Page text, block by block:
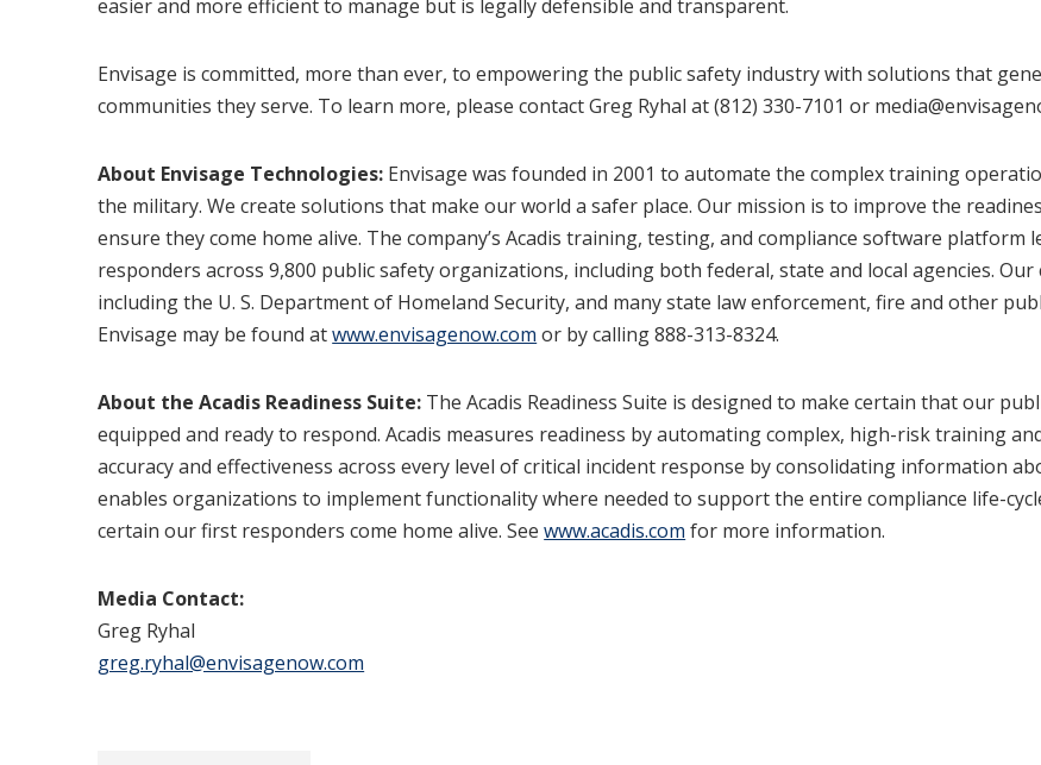
easier and more efficient to manage but is legally defensible and transparent.
Envisage is committed, more than ever, to empowering the public safety industry with solutions that
communities they serve. To learn more, please contact Greg Ryhal at (812) 330-7101 or
About Envisage Technologies: Envisage was founded in 2001 to automate the complex training
the military. We create solutions that make our world a safer place. Our mission is to improve the
ensure they come home alive. The company’s Acadis training, testing, and compliance software
responders across 9,800 public safety organizations, including both federal, state and local agencies.
including the U. S. Department of Homeland Security, and many state law enforcement, fire and other
Envisage may be found atwww.envisagenow.com or by calling 888-313-8324.
About the Acadis Readiness Suite: The Acadis Readiness Suite is designed to make certain that our
equipped and ready to respond. Acadis measures readiness by automating complex, high-risk training
accuracy and effectiveness across every level of critical incident response by consolidating information
enables organizations to implement functionality where needed to support the entire compliance life-
certain our first responders come home alive. Seewww.acadis.com for more information.
Media Contact:
Greg Ryhal
greg.ryhal@envisagenow.com